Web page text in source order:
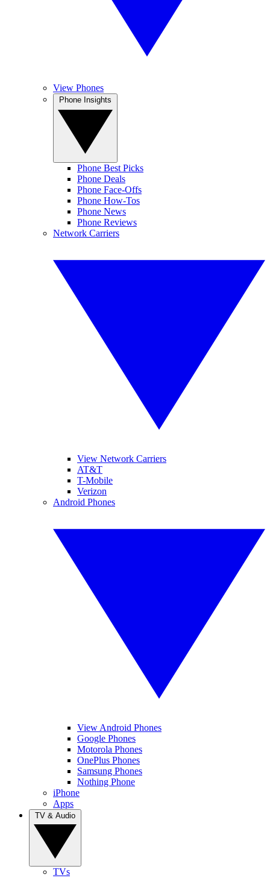
View Phones
Phone Best Picks
Phone Deals
Phone Face-Offs
Phone How-Tos
Phone News
Phone Reviews
Network Carriers
View Network Carriers
AT&T
T-Mobile
Verizon
Android Phones
View Android Phones
Google Phones
Motorola Phones
OnePlus Phones
Samsung Phones
Nothing Phone
iPhone
Apps
TVs